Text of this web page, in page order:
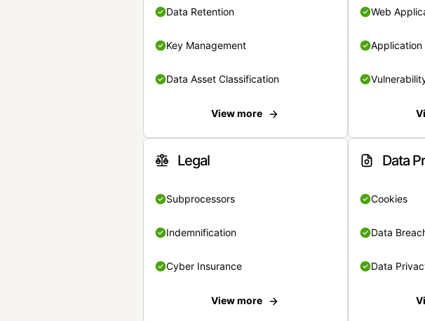
Data Retention
Key Management
Data Asset Classification
View more
Web
Application
Legal
Subprocessors
Indemnification
Cyber Insurance
View more
Data
Cookies
Data
Data